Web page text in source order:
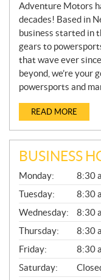
Adventure Motors
decades! Based in
business started in
gears to
that wave ever
beyond, we’re your
powersports and
READ MORE
BUSINESS
G
E
N
E
R
A
L
Monday:
8:30
Tuesday:
8:30
Wednesday:
8:30
Thursday:
8:30
Friday:
8:30
Saturday: